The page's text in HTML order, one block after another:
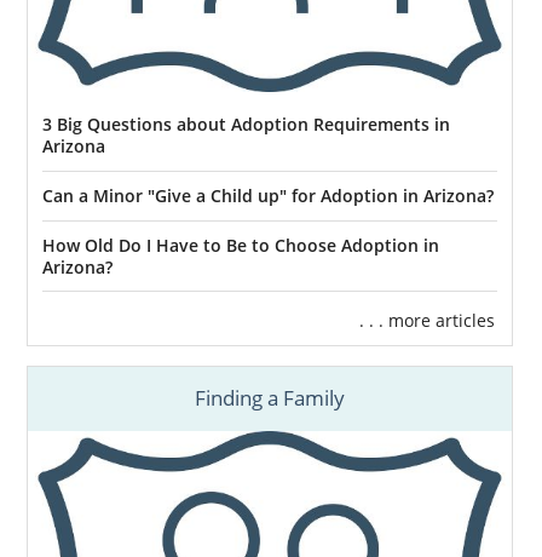
3 Big Questions about Adoption Requirements in
Arizona
Can a Minor "Give a Child up" for Adoption in Arizona?
How Old Do I Have to Be to Choose Adoption in
Arizona?
. . . more articles
Finding a Family